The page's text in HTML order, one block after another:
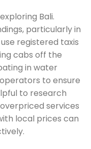
Bali.
particularly in
registered taxis
cabs off the
in water
to ensure
to research
services
local prices can